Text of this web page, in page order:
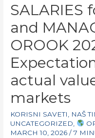
SALARIES
and
OROOK
actual
markets
KORISNI SAVETI NAŠ
UNCATEGORIZED
MARCH 10, 2026 /7